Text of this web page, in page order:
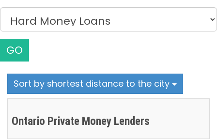
GO
Sort by shortest distance to the city
Ontario Private Money Lenders